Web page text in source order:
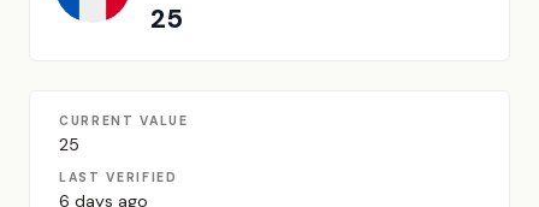
25
CURRENT VALUE
25
LAST VERIFIED
6 days ago